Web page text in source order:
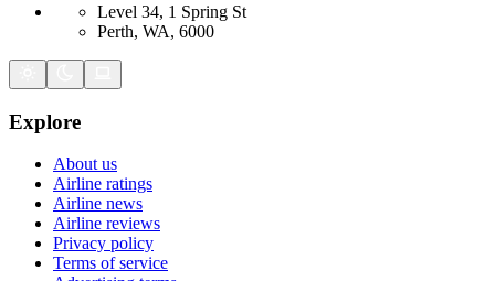
Level 34, 1 Spring St
Perth, WA, 6000
Explore
About us
Airline ratings
Airline news
Airline reviews
Privacy policy
Terms of service